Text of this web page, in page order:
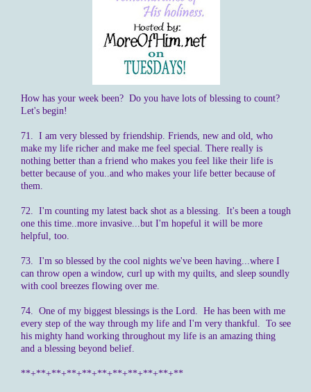
How has your week been? Do you have lots of blessing to count?
Let's begin!
71. I am very blessed by friendship. Friends, new and old, who
make my life richer and make me feel special. There really is
nothing better than a friend who makes you feel like their life is
better because of you..and who makes your life better because of
them.
72. I'm counting my latest back shot as a blessing. It's been a tough
one this time..more invasive...but I'm hopeful it will be more
helpful, too.
73. I'm so blessed by the cool nights we've been having...where I
can throw open a window, curl up with my quilts, and sleep soundly
with cool breezes flowing over me.
74. One of my biggest blessings is the Lord. He has been with me
every step of the way through my life and I'm very thankful. To see
his mighty hand working throughout my life is an amazing thing
and a blessing beyond belief.
**+**+**+**+**+**+**+**+**+**+**